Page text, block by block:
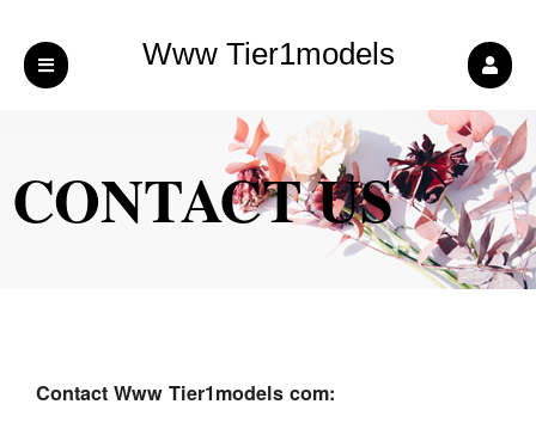
Www Tier1models
com
CONTACT US
Contact Www Tier1models com: